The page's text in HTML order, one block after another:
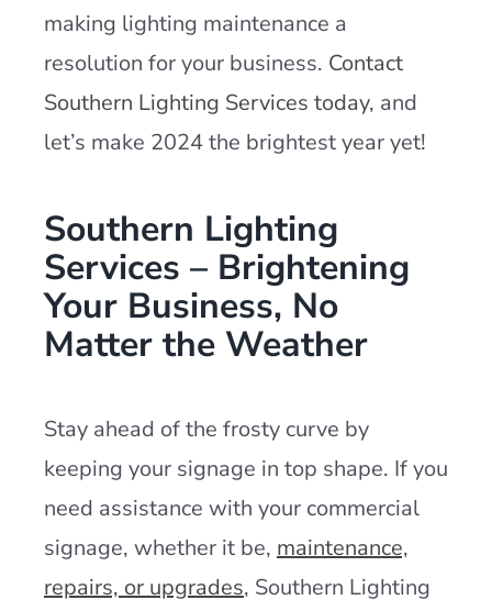
making lighting maintenance a
resolution for your business. Contact
Southern Lighting Services today, and
let’s make 2024 the brightest year yet!
Southern Lighting
Services – Brightening
Your Business, No
Matter the Weather
Stay ahead of the frosty curve by
keeping your signage in top shape. If you
need assistance with your commercial
signage, whether it be, maintenance,
repairs, or upgrades, Southern Lighting